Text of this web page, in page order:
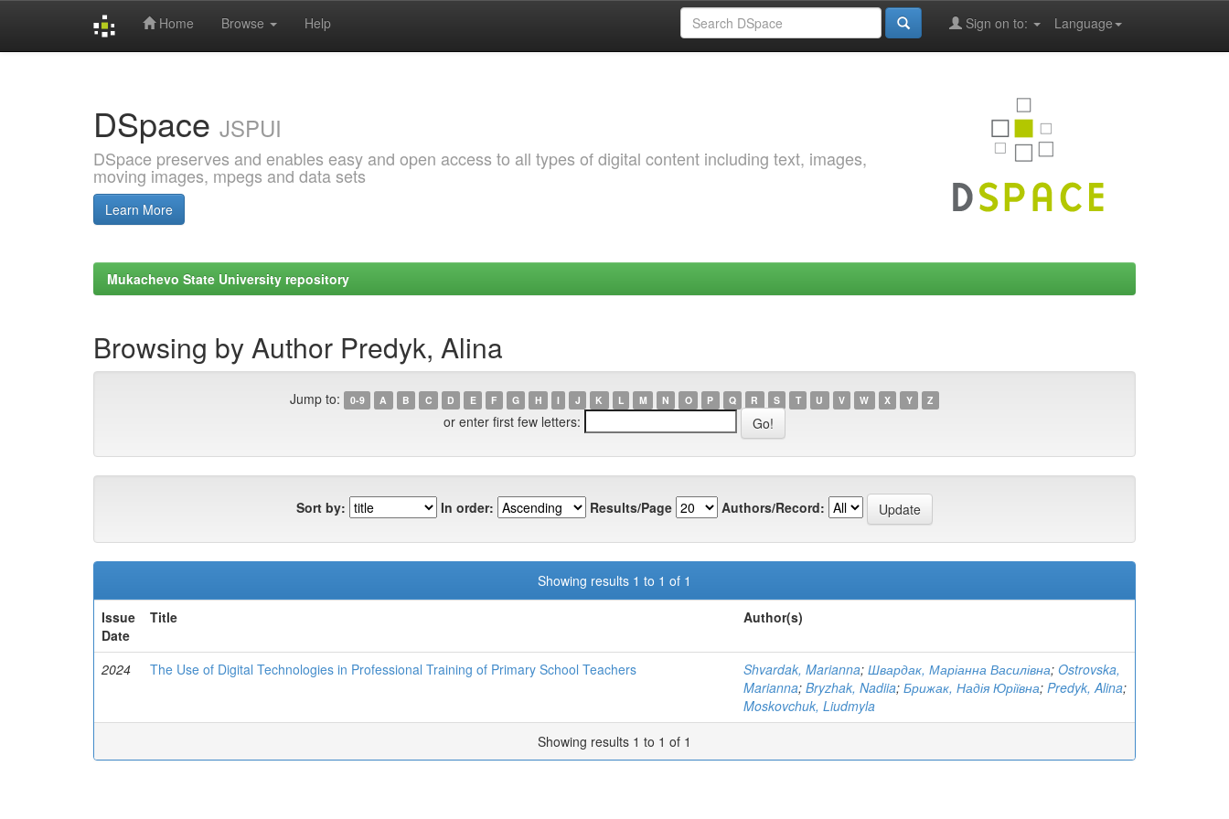
Home Browse Help Language
Sign on to:
DSpace JSPUI
DSpace preserves and enables easy and open access to all types of digital content including text, images,
moving images, mpegs and data sets
Learn More
Mukachevo State University repository
Browsing by Author Predyk, Alina
Jump to: 0-9 A B C D E F G H I J K L M N O P Q R S T U V W X Y Z
or enter first few letters:
Sort by: In order: Results/Page Authors/Record:
Showing results 1 to 1 of 1
Issue
Date
Title Author(s)
2024 The Use of Digital Technologies in Professional Training of Primary School Teachers Shvardak, Marianna; Швардак, Маріанна Василівна; Ostrovska,
Marianna; Bryzhak, Nadiia; Брижак, Надія Юріївна; Predyk, Alina;
Moskovchuk, Liudmyla
Showing results 1 to 1 of 1